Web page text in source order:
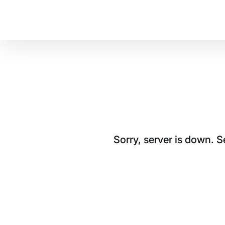
Sorry, server is down.